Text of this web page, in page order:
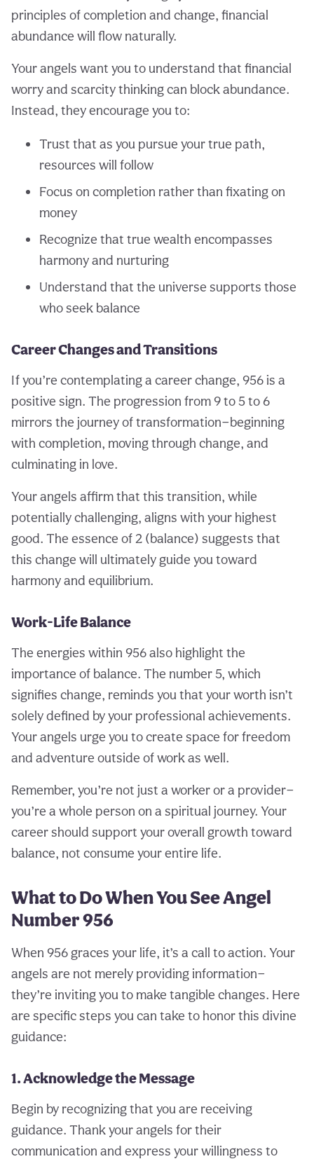
principles of completion and change, financial
abundance will flow naturally.
Your angels want you to understand that financial
worry and scarcity thinking can block abundance.
Instead, they encourage you to:
Trust that as you pursue your true path,
resources will follow
Focus on completion rather than fixating on
money
Recognize that true wealth encompasses
harmony and nurturing
Understand that the universe supports those
who seek balance
Career Changes and Transitions
If you’re contemplating a career change, 956 is a
positive sign. The progression from 9 to 5 to 6
mirrors the journey of transformation—beginning
with completion, moving through change, and
culminating in love.
Your angels affirm that this transition, while
potentially challenging, aligns with your highest
good. The essence of 2 (balance) suggests that
this change will ultimately guide you toward
harmony and equilibrium.
Work-Life Balance
The energies within 956 also highlight the
importance of balance. The number 5, which
signifies change, reminds you that your worth isn’t
solely defined by your professional achievements.
Your angels urge you to create space for freedom
and adventure outside of work as well.
Remember, you’re not just a worker or a provider—
you’re a whole person on a spiritual journey. Your
career should support your overall growth toward
balance, not consume your entire life.
What to Do When You See Angel
Number 956
When 956 graces your life, it’s a call to action. Your
angels are not merely providing information—
they’re inviting you to make tangible changes. Here
are specific steps you can take to honor this divine
guidance:
1. Acknowledge the Message
Begin by recognizing that you are receiving
guidance. Thank your angels for their
communication and express your willingness to